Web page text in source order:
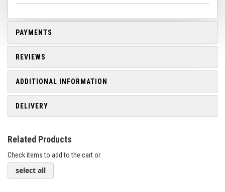
PAYMENTS
REVIEWS
ADDITIONAL INFORMATION
DELIVERY
Related Products
Check items to add to the cart or
select all